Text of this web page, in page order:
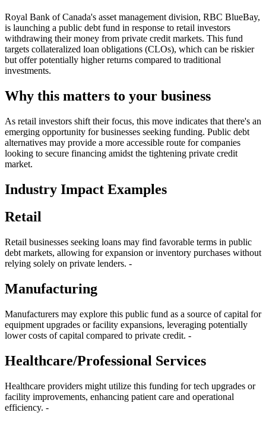
Royal Bank of Canada's asset management division, RBC BlueBay,
is launching a public debt fund in response to retail investors
withdrawing their money from private credit markets. This fund
targets collateralized loan obligations (CLOs), which can be riskier
but offer potentially higher returns compared to traditional
investments.
Why this matters to your business
As retail investors shift their focus, this move indicates that there's an
emerging opportunity for businesses seeking funding. Public debt
alternatives may provide a more accessible route for companies
looking to secure financing amidst the tightening private credit
market.
Industry Impact Examples
Retail
Retail businesses seeking loans may find favorable terms in public
debt markets, allowing for expansion or inventory purchases without
relying solely on private lenders. -
Manufacturing
Manufacturers may explore this public fund as a source of capital for
equipment upgrades or facility expansions, leveraging potentially
lower costs of capital compared to private credit. -
Healthcare/Professional Services
Healthcare providers might utilize this funding for tech upgrades or
facility improvements, enhancing patient care and operational
efficiency. -